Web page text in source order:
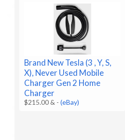
Brand New Tesla (3 , Y, S,
X), Never Used Mobile
Charger Gen 2 Home
Charger
$215.00 & -(eBay)